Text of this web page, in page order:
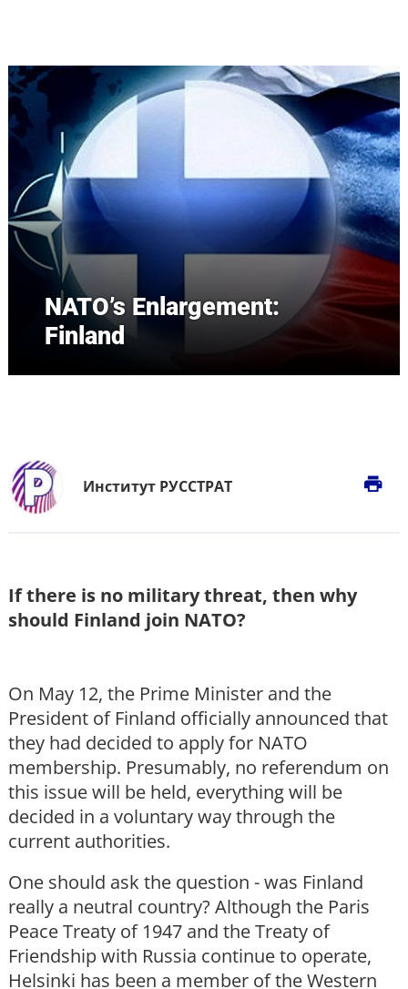
NATO’s Enlargement:
Finland
Институт РУССТРАТ print
If there is no military threat, then why
should Finland join NATO?
On May 12, the Prime Minister and the
President of Finland officially announced that
they had decided to apply for NATO
membership. Presumably, no referendum on
this issue will be held, everything will be
decided in a voluntary way through the
current authorities.
One should ask the question - was Finland
really a neutral country? Although the Paris
Peace Treaty of 1947 and the Treaty of
Friendship with Russia continue to operate,
Helsinki has been a member of the Western